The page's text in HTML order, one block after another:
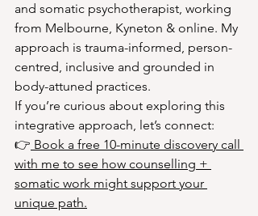
and somatic psychotherapist, working
from Melbourne, Kyneton & online. My
approach is trauma-informed, person-
centred, inclusive and grounded in
body-attuned practices.
If you’re curious about exploring this
integrative approach, let’s connect:
👉 Book a free 10-minute discovery call
with me to see how counselling +
somatic work might support your
unique path.